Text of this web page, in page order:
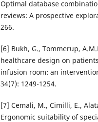
Optimal database
reviews: A prospective
266.
[6] Bukh, G., Tommerup,
healthcare design on
infusion room: an
34(7): 1249-1254.
[7] Cemali, M., Cimilli, E.,
Ergonomic suitability of